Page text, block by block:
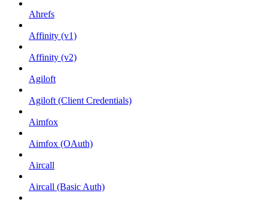
Ahrefs
Affinity (v1)
Affinity (v2)
Agiloft
Agiloft (Client Credentials)
Aimfox
Aimfox (OAuth)
Aircall
Aircall (Basic Auth)